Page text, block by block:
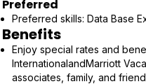
Preferred
Preferred skills: Data Base
Benefits
Enjoy special rates and
InternationalandMarriott
associates, family, and